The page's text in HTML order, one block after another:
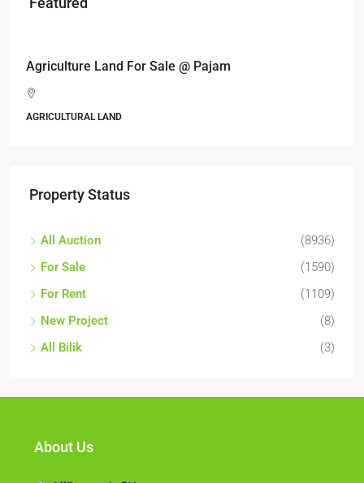
Agriculture Land For Sale @ Pajam
AGRICULTURAL LAND
Property Status
All Auction
(8936)
For Sale
(1590)
For Rent
(1109)
New Project
(8)
All Bilik
(3)
About Us